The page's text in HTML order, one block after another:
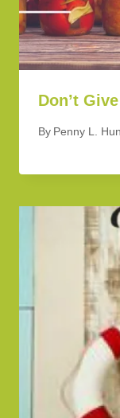
Don’t
By Penny L.